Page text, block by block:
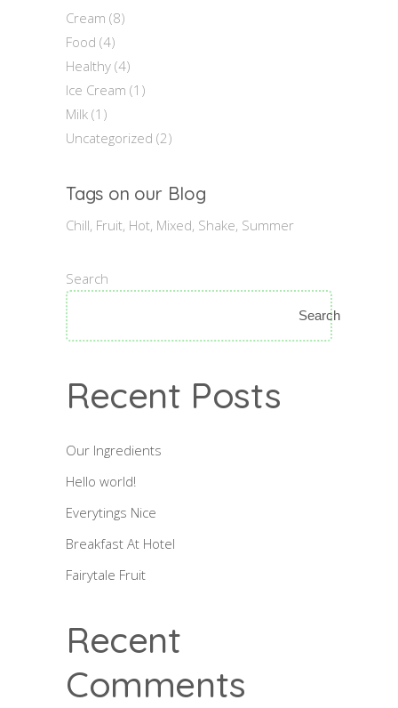
Cream (8)
Food (4)
Healthy (4)
Ice Cream (1)
Milk (1)
Uncategorized (2)
Tags on our Blog
Chill Fruit Hot Mixed Shake Summer
Search
Search
Recent Posts
Our Ingredients
Hello world!
Everytings Nice
Breakfast At Hotel
Fairytale Fruit
Recent
Comments